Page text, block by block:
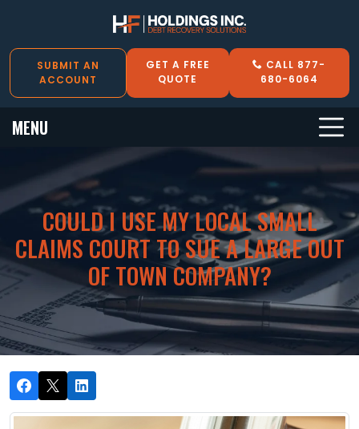
SUBMIT AN
ACCOUNT
GET A FREE
QUOTE
CALL 877-
680-6064
MENU
COULD I USE MY LOCAL SMALL
CLAIMS COURT TO SUE A LARGE OUT
OF TOWN COMPANY?